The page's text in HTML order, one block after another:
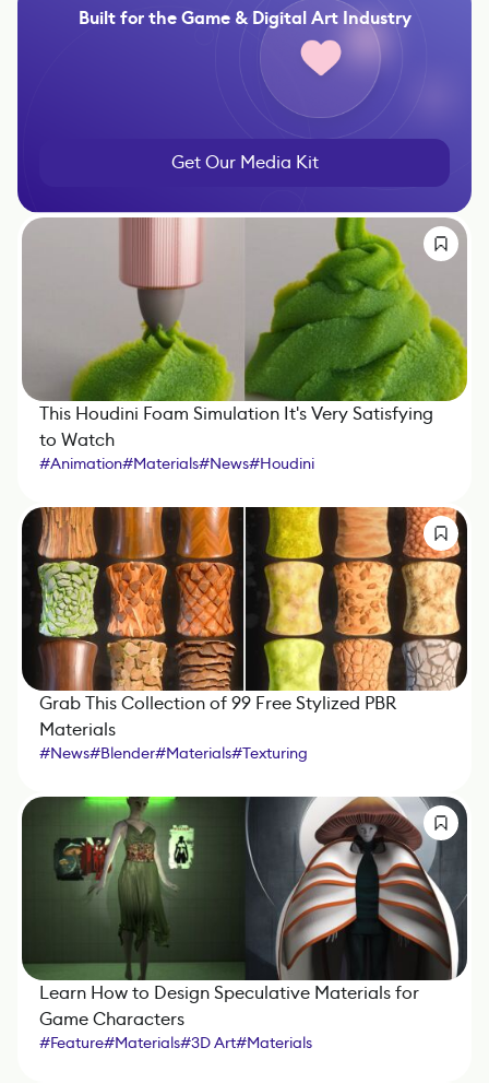
Built for the Game & Digital Art Industry
Get Our Media Kit
This Houdini Foam Simulation It's Very Satisfying
to Watch
#Animation#Materials#News#Houdini
Grab This Collection of 99 Free Stylized PBR
Materials
#News#Blender#Materials#Texturing
Learn How to Design Speculative Materials for
Game Characters
#Feature#Materials#3D Art#Materials